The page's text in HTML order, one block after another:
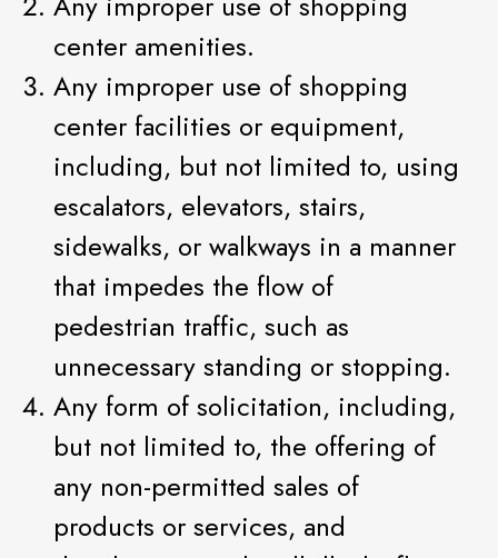
center amenities.
Any improper use of shopping
center facilities or equipment,
including, but not limited to, using
escalators, elevators, stairs,
sidewalks, or walkways in a manner
that impedes the flow of
pedestrian traffic, such as
unnecessary standing or stopping.
Any form of solicitation, including,
but not limited to, the offering of
any non-permitted sales of
products or services, and